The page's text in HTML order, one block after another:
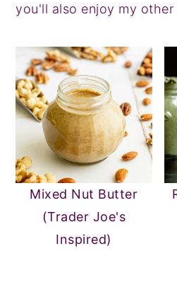
you'll also enjoy my
Mixed Nut Butter
(Trader Joe's
Inspired)